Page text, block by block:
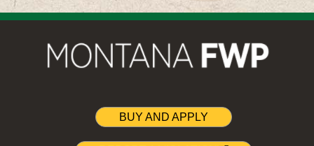
BUY AND APPLY